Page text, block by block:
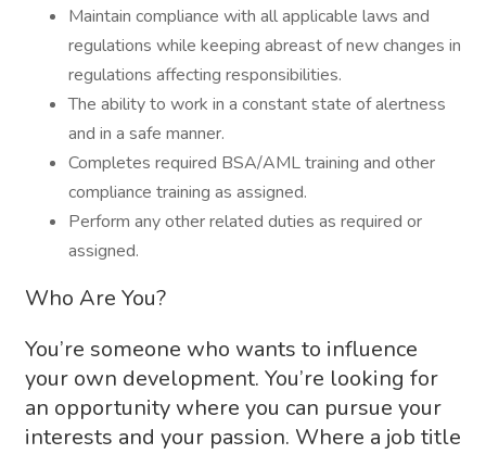
Maintain compliance with all applicable laws and
regulations while keeping abreast of new changes in
regulations affecting responsibilities.
The ability to work in a constant state of alertness
and in a safe manner.
Completes required BSA/AML training and other
compliance training as assigned.
Perform any other related duties as required or
assigned.
Who Are You?
You’re someone who wants to influence
your own development. You’re looking for
an opportunity where you can pursue your
interests and your passion. Where a job title